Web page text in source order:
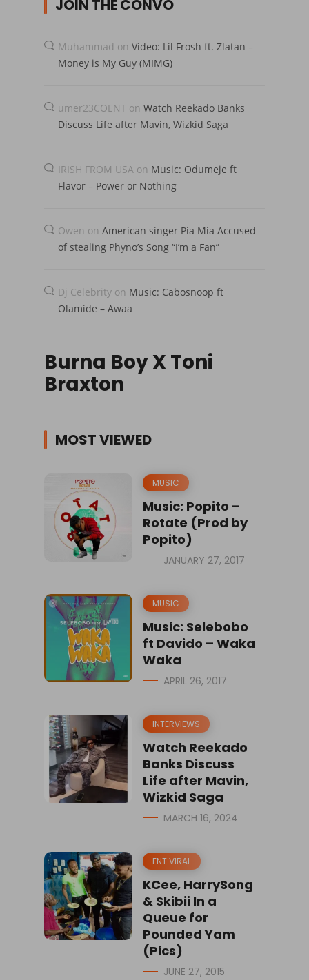
JOIN THE CONVO
Muhammad on Video: Lil Frosh ft. Zlatan –
Money is My Guy (MIMG)
umer23COENT on Watch Reekado Banks
Discuss Life after Mavin, Wizkid Saga
IRISH FROM USA on Music: Odumeje ft
Flavor – Power or Nothing
Owen on American singer Pia Mia Accused
of stealing Phyno’s Song “I’m a Fan”
Dj Celebrity on Music: Cabosnoop ft
Olamide – Awaa
Burna Boy X Toni
Braxton
MOST VIEWED
MUSIC
Music: Popito –
Rotate (Prod by
Popito)
JANUARY 27, 2017
MUSIC
Music: Selebobo
ft Davido – Waka
Waka
APRIL 26, 2017
INTERVIEWS
Watch Reekado
Banks Discuss
Life after Mavin,
Wizkid Saga
MARCH 16, 2024
ENT VIRAL
KCee, HarrySong
& Skibii In a
Queue for
Pounded Yam
(Pics)
JUNE 27, 2015